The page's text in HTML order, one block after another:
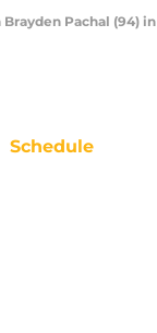
Brayden Pachal (94)
Schedule